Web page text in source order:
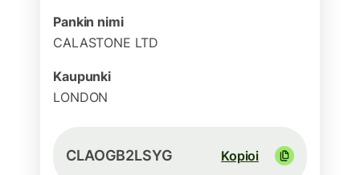
Pankin nimi
CALASTONE LTD
Kaupunki
LONDON
CLAOGB2LSYG Kopioi